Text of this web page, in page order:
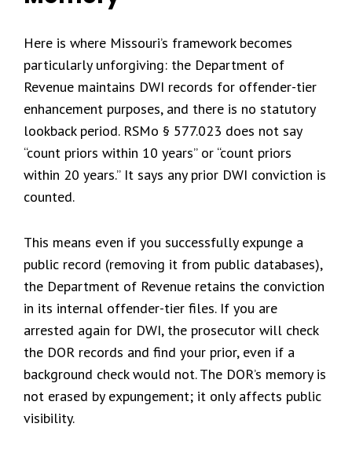
Here is where Missouri’s framework becomes
particularly unforgiving: the Department of
Revenue maintains DWI records for offender-tier
enhancement purposes, and there is no statutory
lookback period. RSMo § 577.023 does not say
“count priors within 10 years” or “count priors
within 20 years.” It says any prior DWI conviction is
counted.
This means even if you successfully expunge a
public record (removing it from public databases),
the Department of Revenue retains the conviction
in its internal offender-tier files. If you are
arrested again for DWI, the prosecutor will check
the DOR records and find your prior, even if a
background check would not. The DOR’s memory is
not erased by expungement; it only affects public
visibility.